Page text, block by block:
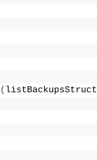
( listBackupsStruct